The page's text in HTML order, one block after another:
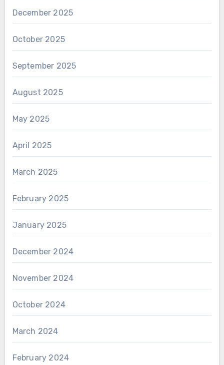
December 2025
October 2025
September 2025
August 2025
May 2025
April 2025
March 2025
February 2025
January 2025
December 2024
November 2024
October 2024
March 2024
February 2024